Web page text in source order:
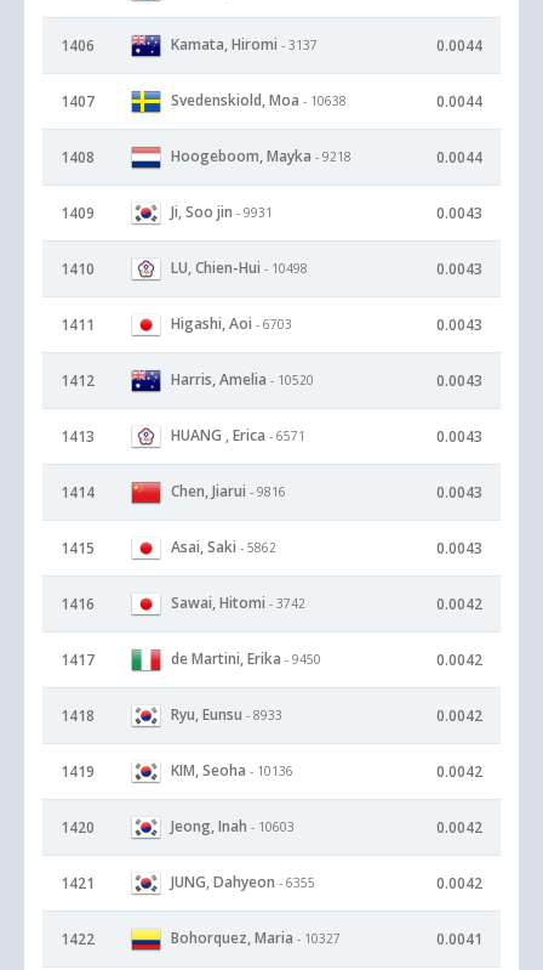
1406 Kamata, Hiromi - 3137 0.0044
1407 Svedenskiold, Moa - 10638 0.0044
1408 Hoogeboom, Mayka - 9218 0.0044
1409 Ji, Soo jin - 9931 0.0043
1410 LU, Chien-Hui - 10498 0.0043
1411 Higashi, Aoi - 6703 0.0043
1412 Harris, Amelia - 10520 0.0043
1413 HUANG , Erica - 6571 0.0043
1414 Chen, Jiarui - 9816 0.0043
1415 Asai, Saki - 5862 0.0043
1416 Sawai, Hitomi - 3742 0.0042
1417 de Martini, Erika - 9450 0.0042
1418 Ryu, Eunsu - 8933 0.0042
1419 KIM, Seoha - 10136 0.0042
1420 Jeong, Inah - 10603 0.0042
1421 JUNG, Dahyeon - 6355 0.0042
1422 Bohorquez, Maria - 10327 0.0041